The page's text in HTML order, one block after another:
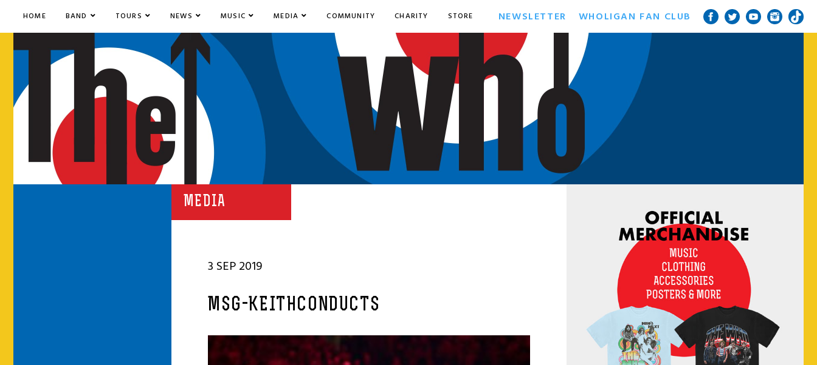
HOME BAND TOURS NEWS MUSIC MEDIA COMMUNITY CHARITY STORE NEWSLETTER WHOLIGAN FAN CLUB
MEDIA
3 SEP 2019
MSG-KEITHCONDUCTS